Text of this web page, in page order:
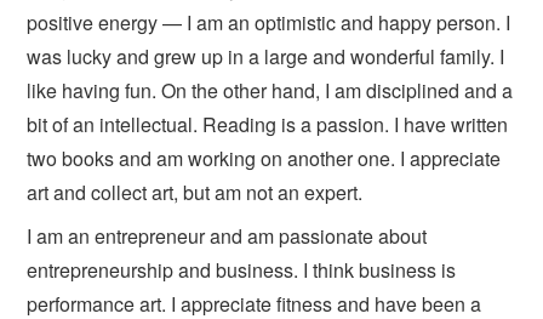
positive energy — I am an optimistic and happy person. I
was lucky and grew up in a large and wonderful family. I
like having fun. On the other hand, I am disciplined and a
bit of an intellectual. Reading is a passion. I have written
two books and am working on another one. I appreciate
art and collect art, but am not an expert.
I am an entrepreneur and am passionate about
entrepreneurship and business. I think business is
performance art. I appreciate fitness and have been a